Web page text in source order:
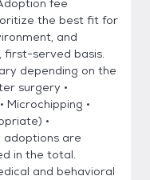
fee
the best fit for
and
first-served basis.
depending on the
surgery •
•
•
are
in the total.
and behavioral